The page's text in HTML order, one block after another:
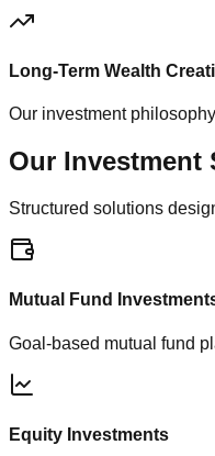
Long-Term Wealth
Our investment
Our Investment
Structured solutions
Mutual Fund
Goal-based mutual fund
Equity Investments